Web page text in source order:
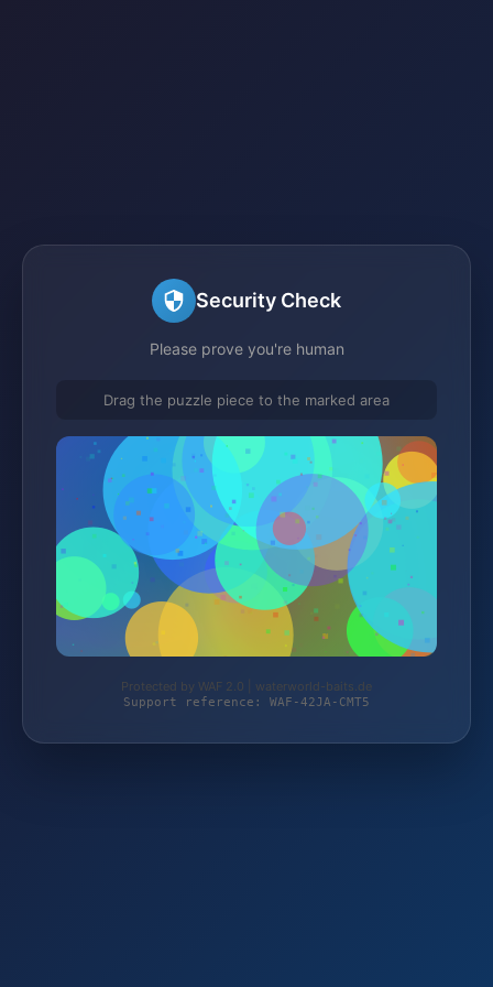
Security Check
Please prove you're human
Drag the puzzle piece to the marked area
Protected by WAF 2.0 | waterworld-baits.de
Support reference: WAF-42JA-CMT5